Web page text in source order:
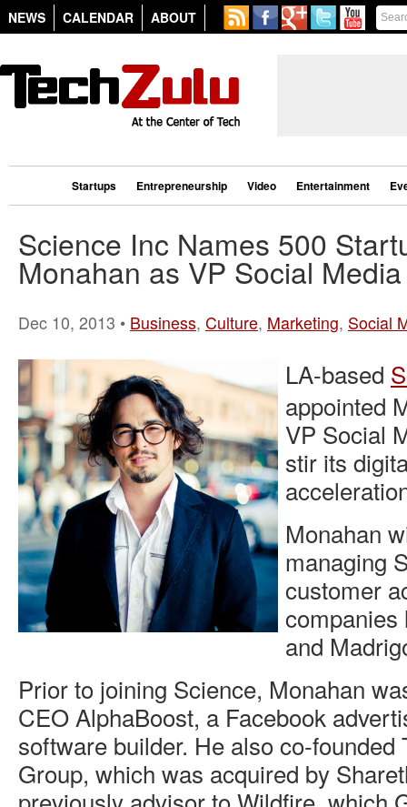
NEWS CALENDAR ABOUT
Startups Entrepreneurship Video Entertainment
Science Inc Names 500
Monahan as VP Social
Dec 10, 2013 • Business, Culture, Marketing, Social
LA-based
appointed
VP Social
stir its
Monahan
managing
customer
companies
and
Prior to joining Science, Monahan
CEO AlphaBoost, a Facebook
software builder. He also co-founded
Group, which was acquired by